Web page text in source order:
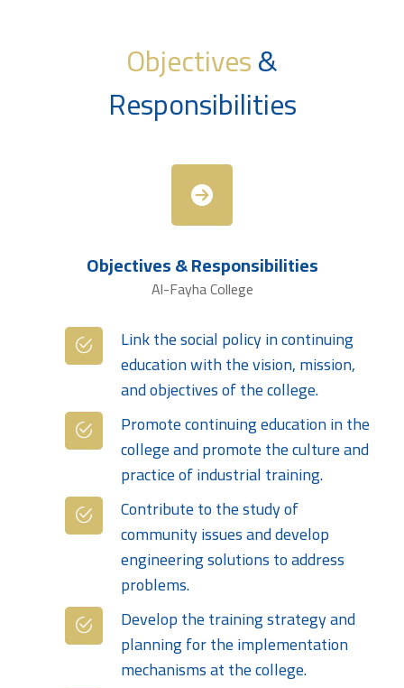
Objectives&
Responsibilities
Objectives & Responsibilities
Al-Fayha College
Link the social policy in continuing
education with the vision, mission,
and objectives of the college.
Promote continuing education in the
college and promote the culture and
practice of industrial training.
Contribute to the study of
community issues and develop
engineering solutions to address
problems.
Develop the training strategy and
planning for the implementation
mechanisms at the college.